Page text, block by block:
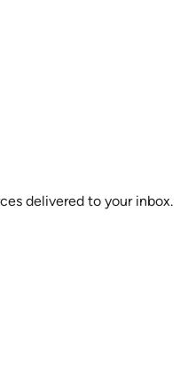
delivered to your inbox.